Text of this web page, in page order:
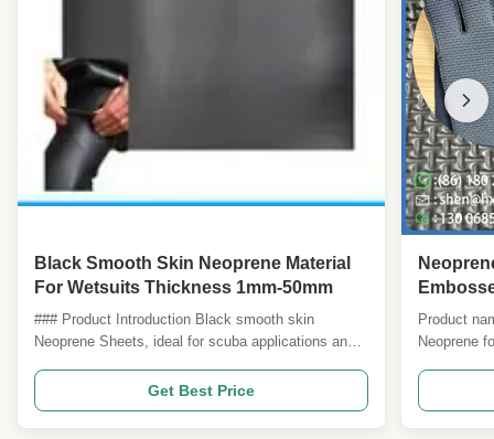
Black Smooth Skin Neoprene Material
For Wetsuits Thickness 1mm-50mm
### Product Introduction Black smooth skin
Neoprene Sheets, ideal for scuba applications and
flexibility, durability, and insulation, making them
suitable for diving suits, water sports gear,
protective equipment, and more. --- ### Product
Get Best Price
Traction
Product
Neoprene
abrasion
conditions.